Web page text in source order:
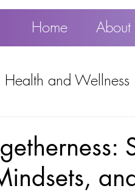
Home About
Health and Wellness